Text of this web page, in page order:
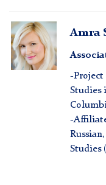
Amra
Sabic-
El-
Rayess
Amra
-Project
Studies
-
Studies